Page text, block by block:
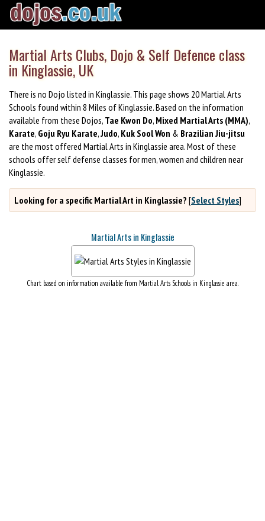
Martial Arts Clubs, Dojo & Self Defence class
in Kinglassie, UK
There is no Dojo listed in Kinglassie. This page shows 20 Martial Arts
Schools found within 8 Miles of Kinglassie. Based on the information
available from these Dojos, Tae Kwon Do, Mixed Martial Arts (MMA),
Karate, Goju Ryu Karate,Judo, Kuk Sool Won & Brazilian Jiu-jitsu
are the most offered Martial Arts in Kinglassie area. Most of these
schools offer self defense classes for men, women and children near
Kinglassie.
Looking for a specific Martial Art in Kinglassie? [Select Styles]
Martial Arts in Kinglassie
Chart based on information available from Martial Arts Schools in Kinglassie area.